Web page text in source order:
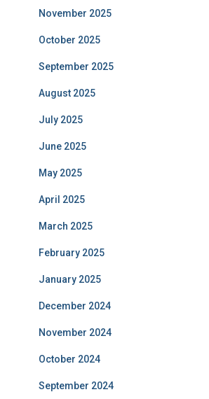
November 2025
October 2025
September 2025
August 2025
July 2025
June 2025
May 2025
April 2025
March 2025
February 2025
January 2025
December 2024
November 2024
October 2024
September 2024